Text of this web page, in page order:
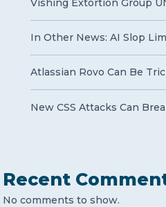
Vishing Extortion Group
In Other News: AI Slop
Atlassian Rovo Can Be
New CSS Attacks Can
Recent
No comments to show.